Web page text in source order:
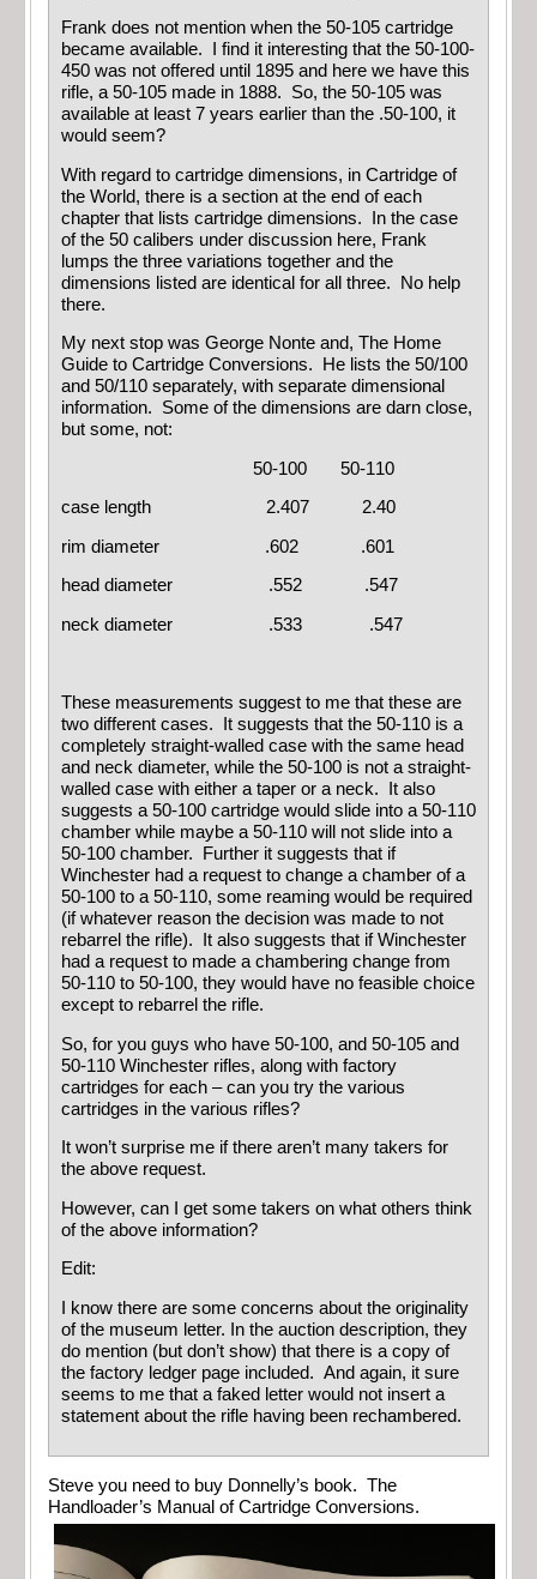
Frank does not mention when the 50-105 cartridge
became available. I find it interesting that the 50-100-
450 was not offered until 1895 and here we have this
rifle, a 50-105 made in 1888. So, the 50-105 was
available at least 7 years earlier than the .50-100, it
would seem?
With regard to cartridge dimensions, in Cartridge of
the World, there is a section at the end of each
chapter that lists cartridge dimensions. In the case
of the 50 calibers under discussion here, Frank
lumps the three variations together and the
dimensions listed are identical for all three. No help
there.
My next stop was George Nonte and, The Home
Guide to Cartridge Conversions. He lists the 50/100
and 50/110 separately, with separate dimensional
information. Some of the dimensions are darn close,
but some, not:
50-100 50-110
case length 2.407 2.40
rim diameter .602 .601
head diameter .552 .547
neck diameter .533 .547
These measurements suggest to me that these are
two different cases. It suggests that the 50-110 is a
completely straight-walled case with the same head
and neck diameter, while the 50-100 is not a straight-
walled case with either a taper or a neck. It also
suggests a 50-100 cartridge would slide into a 50-110
chamber while maybe a 50-110 will not slide into a
50-100 chamber. Further it suggests that if
Winchester had a request to change a chamber of a
50-100 to a 50-110, some reaming would be required
(if whatever reason the decision was made to not
rebarrel the rifle). It also suggests that if Winchester
had a request to made a chambering change from
50-110 to 50-100, they would have no feasible choice
except to rebarrel the rifle.
So, for you guys who have 50-100, and 50-105 and
50-110 Winchester rifles, along with factory
cartridges for each – can you try the various
cartridges in the various rifles?
It won’t surprise me if there aren’t many takers for
the above request.
However, can I get some takers on what others think
of the above information?
Edit:
I know there are some concerns about the originality
of the museum letter. In the auction description, they
do mention (but don’t show) that there is a copy of
the factory ledger page included. And again, it sure
seems to me that a faked letter would not insert a
statement about the rifle having been rechambered.
Steve you need to buy Donnelly’s book. The
Handloader’s Manual of Cartridge Conversions.